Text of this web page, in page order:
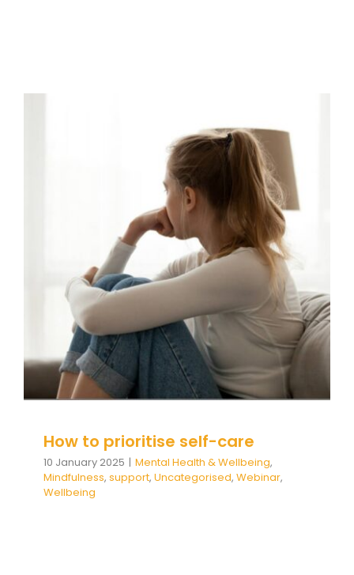
How to prioritise self-care
Mental Health & Wellbeing Mindfulness support
Uncategorised Webinar Wellbeing
How to prioritise self-care
10 January 2025 | Mental Health & Wellbeing,
Mindfulness, support, Uncategorised, Webinar,
Wellbeing